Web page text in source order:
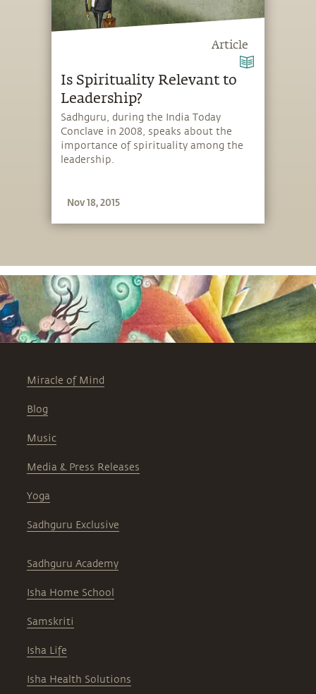
Article
Is Spirituality Relevant to
Leadership?
Sadhguru, during the India Today
Conclave in 2008, speaks about the
importance of spirituality among the
leadership.
Nov 18, 2015
Miracle of Mind
Blog
Music
Media & Press Releases
Yoga
Sadhguru Exclusive
Sadhguru Academy
Isha Home School
Samskriti
Isha Life
Isha Health Solutions